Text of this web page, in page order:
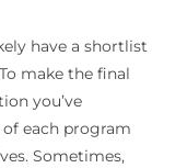
have a shortlist
make the final
you’ve
each program
Sometimes,